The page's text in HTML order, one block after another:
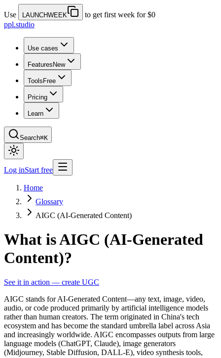
Use LAUNCHWEEK
to get first week for $0
ppl.studio
Use cases
Features New
Tools Free
Pricing
Learn
Search⌘K
Log inStart free
Home
Glossary
AIGC (AI-Generated Content)
What is AIGC (AI-Generated
Content)?
See it in action — create UGC
AIGC stands for AI-Generated Content—any text, image, video,
audio, or code produced primarily by artificial intelligence models
rather than human creators. The term originated in China's tech
ecosystem and has become the standard umbrella label across Asia
and increasingly worldwide. AIGC encompasses outputs from large
language models (ChatGPT, Claude), image generators
(Midjourney, Stable Diffusion, DALL-E), video synthesis tools,